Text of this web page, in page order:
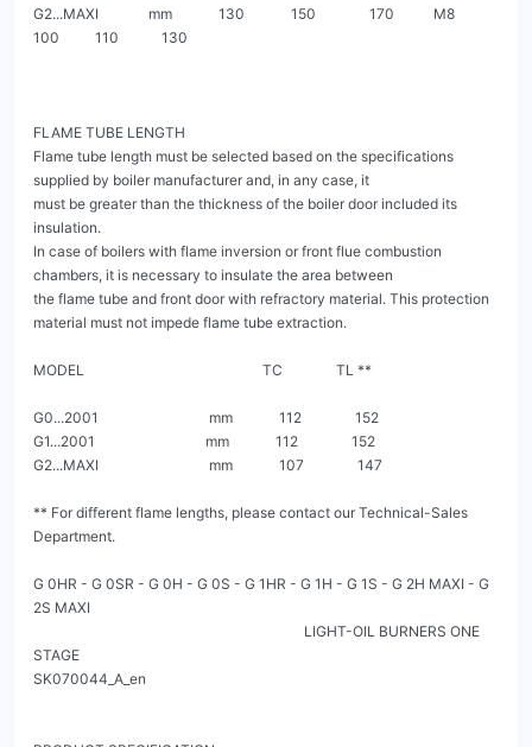
G2...MAXI              mm             130             150               170           M8
100          110            130
FLAME TUBE LENGTH
Flame tube length must be selected based on the specifications
supplied by boiler manufacturer and, in any case, it
must be greater than the thickness of the boiler door included its
insulation.
In case of boilers with flame inversion or front flue combustion
chambers, it is necessary to insulate the area between
the flame tube and front door with refractory material. This protection
material must not impede flame tube extraction.
MODEL                                                  TC               TL **
G0...2001                               mm             112               152
G1...2001                               mm             112               152
G2...MAXI                               mm             107               147
** For different flame lengths, please contact our Technical-Sales
Department.
G 0HR - G 0SR - G 0H - G 0S - G 1HR - G 1H - G 1S - G 2H MAXI - G
2S MAXI
                                                                            LIGHT-OIL BURNERS ONE
STAGE
SK070044_A_en